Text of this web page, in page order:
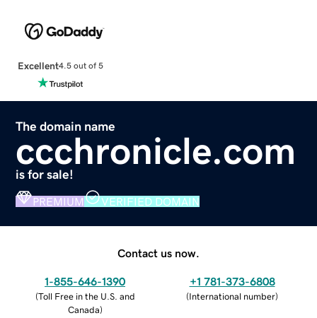
Excellent4.5 out of 5
The domain name
ccchronicle.com
is for sale!
PREMIUM VERIFIED DOMAIN
Contact us now.
1-855-646-1390
(Toll Free in the U.S. and
Canada)
+1 781-373-6808
(International number)